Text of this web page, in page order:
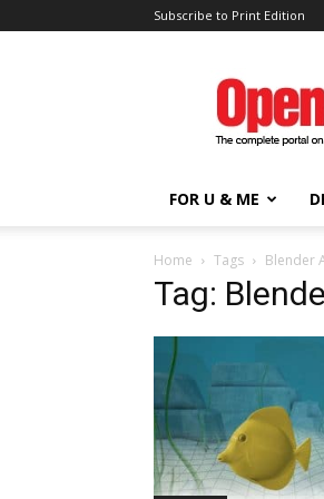
Subscribe to Print Edition
FOR U & ME
Home Tags Blender
Tag: